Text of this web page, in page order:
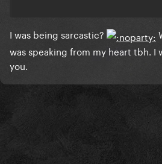
I was being sarcastic?
was speaking from my heart tbh. I
you.